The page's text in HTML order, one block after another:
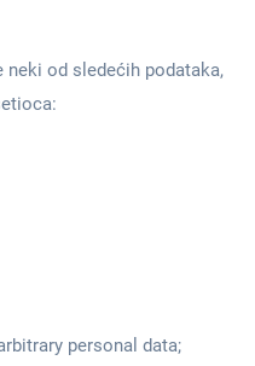
neki od sledećih podataka,
personal data;